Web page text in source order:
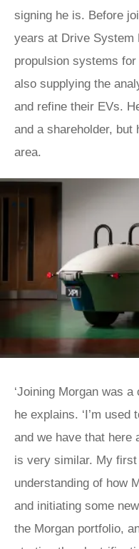
signing he is. Before
years at Drive System
propulsion systems
also supplying the
and refine their EVs.
and a shareholder, but
area.
‘Joining Morgan was
he explains. ‘I’m
and we have that here
is very similar. My
understanding of how
and initiating some
the Morgan portfolio,